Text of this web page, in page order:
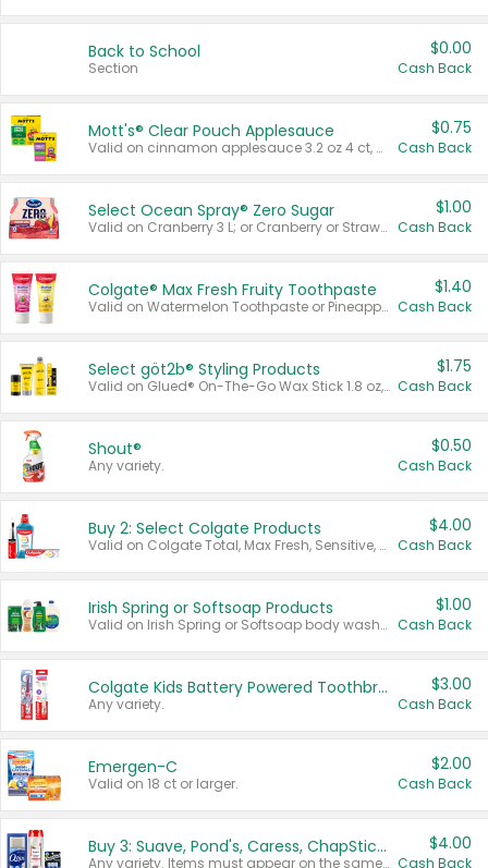
Back to School
Section
$0.00
Cash Back
Mott's® Clear Pouch Applesauce
Valid on cinnamon applesauce 3.2 oz 4 ct, applesauce 3.2 oz 4 ct, no sugar added applesauce 3.2 oz 4 ct, or fruit smoothie mixed berry 4.2 oz 4 ct.
$0.75
Cash Back
Select Ocean Spray® Zero Sugar
Valid on Cranberry 3 L; or Cranberry or Strawberry Mango 10 oz 6 ct.
$1.00
Cash Back
Colgate® Max Fresh Fruity Toothpaste
Valid on Watermelon Toothpaste or Pineapple Coconut, 4.5 oz.
$1.40
Cash Back
Select göt2b® Styling Products
Valid on Glued® On-The-Go Wax Stick 1.8 oz, Blasting Freeze Spray® Extra Strong Rigid Hold for Spiked Styles 12 oz, Styling Spiking Glue Water-Resistant Bold Screaming Hold Spikes 6 oz, 2-in-1 Brow Gel & Edge Control Strong Hold Eyebrow & Hair Mascara 0.54 oz.
$1.75
Cash Back
Shout®
Any variety.
$0.50
Cash Back
Buy 2: Select Colgate Products
Valid on Colgate Total, Max Fresh, Sensitive, Optic White Advanced, Stain Fighter, Purple or Charcoal toothpastes 3 oz or larger, Colgate 360°, Total, Gum Health, Expert or Optic White toothbrushes , mouthwashes or mouth rinses 16 oz or larger. Excludes 3 pack toothpastes. Items must appear on the same receipt.
$4.00
Cash Back
Irish Spring or Softsoap Products
Valid on Irish Spring or Softsoap body washes 20 oz or larger, Irish Spring bar soap multi-packs 6 ct or larger, or Softsoap liquid hand soap refills 50 oz.
$1.00
Cash Back
Colgate Kids Battery Powered Toothbrushes
Any variety.
$3.00
Cash Back
Emergen-C
Valid on 18 ct or larger.
$2.00
Cash Back
Buy 3: Suave, Pond's, Caress, ChapStick, Q-Tip, St. Ives, or Noxzema Products
Any variety. Items must appear on the same receipt. One (1) multi-pack is considered one (1) item purchased.
$4.00
Cash Back